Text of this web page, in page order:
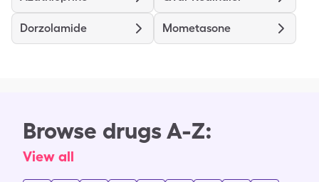
Dorzolamide Mometasone
Browse drugs A-Z:
View all